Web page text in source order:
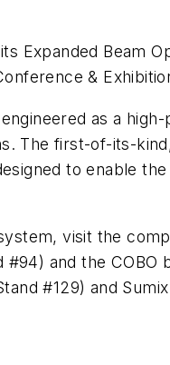
Expanded Beam
&
as a
The first-of-its-
to enable
visit the
and the COBO
#129) and